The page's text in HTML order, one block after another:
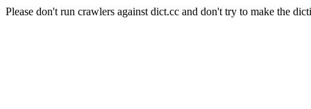
Please don't run crawlers against dict.cc and don't try to make the